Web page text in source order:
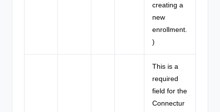
creating a
new
enrollment.
)
This is a
required
field for the
Connectur